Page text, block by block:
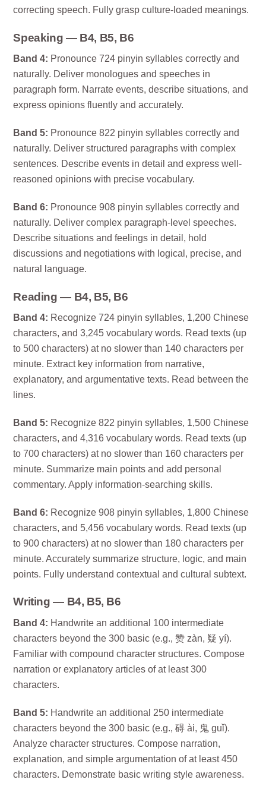
correcting speech. Fully grasp culture-loaded meanings.
Speaking — B4, B5, B6
Band 4: Pronounce 724 pinyin syllables correctly and
naturally. Deliver monologues and speeches in
paragraph form. Narrate events, describe situations, and
express opinions fluently and accurately.
Band 5: Pronounce 822 pinyin syllables correctly and
naturally. Deliver structured paragraphs with complex
sentences. Describe events in detail and express well-
reasoned opinions with precise vocabulary.
Band 6: Pronounce 908 pinyin syllables correctly and
naturally. Deliver complex paragraph-level speeches.
Describe situations and feelings in detail, hold
discussions and negotiations with logical, precise, and
natural language.
Reading — B4, B5, B6
Band 4: Recognize 724 pinyin syllables, 1,200 Chinese
characters, and 3,245 vocabulary words. Read texts (up
to 500 characters) at no slower than 140 characters per
minute. Extract key information from narrative,
explanatory, and argumentative texts. Read between the
lines.
Band 5: Recognize 822 pinyin syllables, 1,500 Chinese
characters, and 4,316 vocabulary words. Read texts (up
to 700 characters) at no slower than 160 characters per
minute. Summarize main points and add personal
commentary. Apply information-searching skills.
Band 6: Recognize 908 pinyin syllables, 1,800 Chinese
characters, and 5,456 vocabulary words. Read texts (up
to 900 characters) at no slower than 180 characters per
minute. Accurately summarize structure, logic, and main
points. Fully understand contextual and cultural subtext.
Writing — B4, B5, B6
Band 4: Handwrite an additional 100 intermediate
characters beyond the 300 basic (e.g., 赞 zàn, 疑 yí).
Familiar with compound character structures. Compose
narration or explanatory articles of at least 300
characters.
Band 5: Handwrite an additional 250 intermediate
characters beyond the 300 basic (e.g., 碍 ài, 鬼 guǐ).
Analyze character structures. Compose narration,
explanation, and simple argumentation of at least 450
characters. Demonstrate basic writing style awareness.